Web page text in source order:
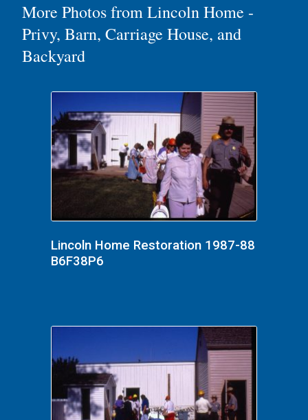
More Photos from Lincoln Home -
Privy, Barn, Carriage House, and
Backyard
Lincoln Home Restoration 1987-88
B6F38P6